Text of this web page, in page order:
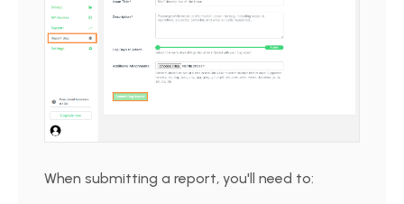
When submitting a report, you'll need to: